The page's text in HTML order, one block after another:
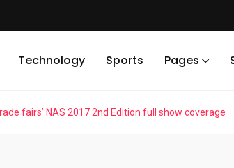
Technology Sports Pages
fairs’ NAS 2017 2nd Edition full show coverage